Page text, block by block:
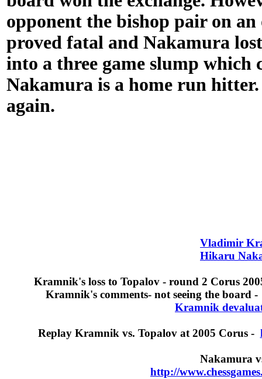
opponent the bishop pair on
proved fatal and Nakamura
into a three game slump which
Nakamura is a home run
again.
Vladimir
Hikaru
Kramnik's loss to Topalov - round 2 Corus
Kramnik's comments- not seeing the board
Kramnik
Replay Kramnik vs. Topalov at 2005 Corus -
Nakamura
http://